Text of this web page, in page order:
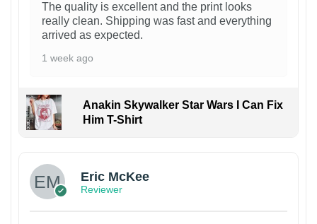
The quality is excellent and the print looks
really clean. Shipping was fast and everything
arrived as expected.
1 week ago
Anakin Skywalker Star Wars I Can Fix
Him T-Shirt
Eric McKee
Reviewer